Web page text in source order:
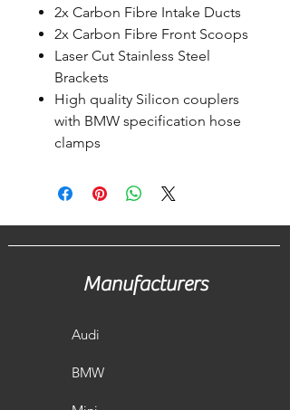
2x Carbon Fibre Intake Ducts
2x Carbon Fibre Front Scoops
Laser Cut Stainless Steel
Brackets
High quality Silicon couplers
with BMW specification hose
clamps
Manufacturers
Audi
BMW